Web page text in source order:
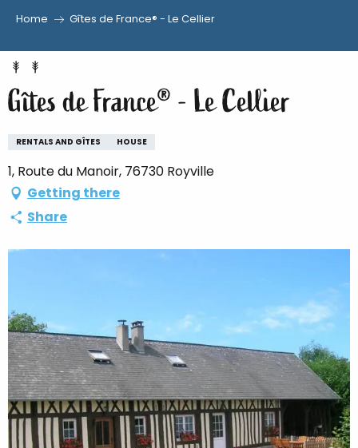
au
contenu
principal
Home Gîtes de France® - Le Cellier
Gîtes de France® - Le Cellier
RENTALS AND GÎTES HOUSE
1, Route du Manoir, 76730 Royville
Getting there
Share